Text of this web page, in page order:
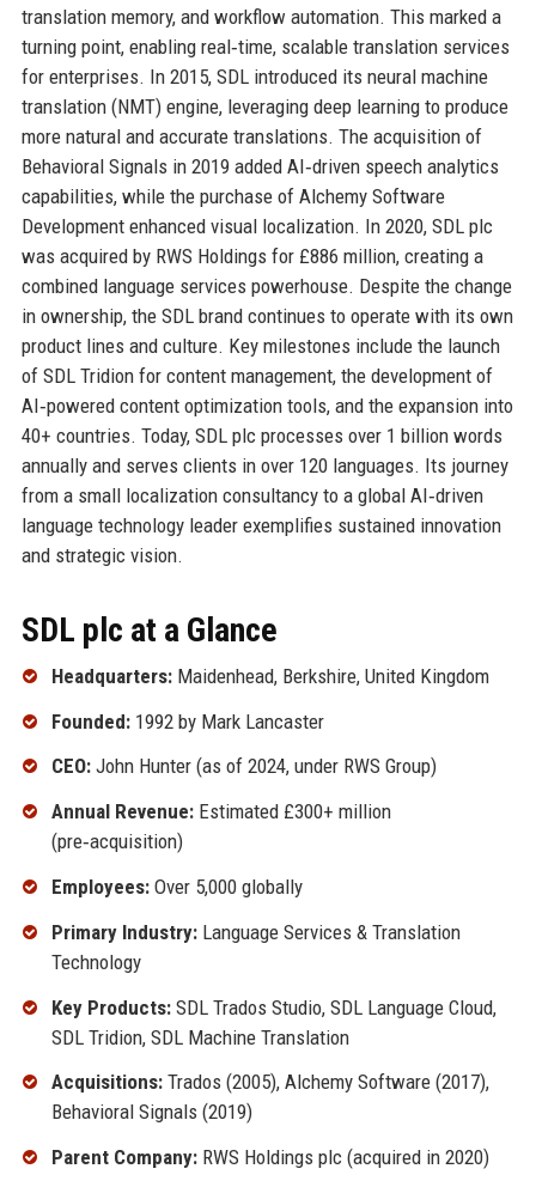
translation memory, and workflow automation. This marked a
turning point, enabling real‑time, scalable translation services
for enterprises. In 2015, SDL introduced its neural machine
translation (NMT) engine, leveraging deep learning to produce
more natural and accurate translations. The acquisition of
Behavioral Signals in 2019 added AI‑driven speech analytics
capabilities, while the purchase of Alchemy Software
Development enhanced visual localization. In 2020, SDL plc
was acquired by RWS Holdings for £886 million, creating a
combined language services powerhouse. Despite the change
in ownership, the SDL brand continues to operate with its own
product lines and culture. Key milestones include the launch
of SDL Tridion for content management, the development of
AI‑powered content optimization tools, and the expansion into
40+ countries. Today, SDL plc processes over 1 billion words
annually and serves clients in over 120 languages. Its journey
from a small localization consultancy to a global AI‑driven
language technology leader exemplifies sustained innovation
and strategic vision.
SDL plc at a Glance
Headquarters:Maidenhead, Berkshire, United Kingdom
Founded:1992 by Mark Lancaster
CEO:John Hunter (as of 2024, under RWS Group)
Annual Revenue:Estimated £300+ million
(pre‑acquisition)
Employees:Over 5,000 globally
Primary Industry:Language Services & Translation
Technology
Key Products:SDL Trados Studio, SDL Language Cloud,
SDL Tridion, SDL Machine Translation
Acquisitions:Trados (2005), Alchemy Software (2017),
Behavioral Signals (2019)
Parent Company:RWS Holdings plc (acquired in 2020)